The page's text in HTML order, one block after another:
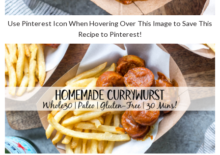
Use Pinterest Icon When Hovering Over This Image to Save This
Recipe to Pinterest!